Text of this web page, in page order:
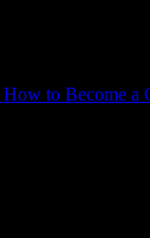
How to Become a